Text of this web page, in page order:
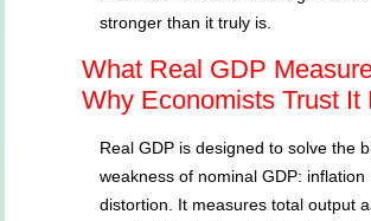
stronger than it truly is.
What Real GDP
Why Economists Trust It
Real GDP is designed to solve the
weakness of nominal GDP: inflation
distortion. It measures total output